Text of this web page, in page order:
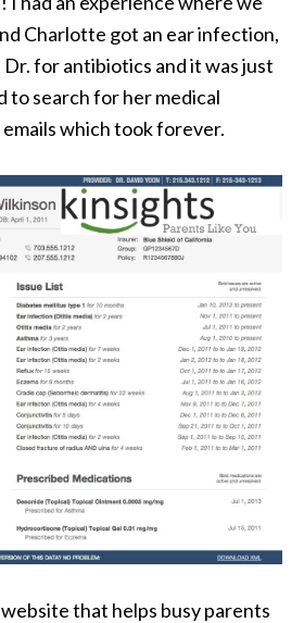
Charlotte got an ear infection,
for antibiotics and it was just
to search for her medical
which took forever.
that helps busy parents